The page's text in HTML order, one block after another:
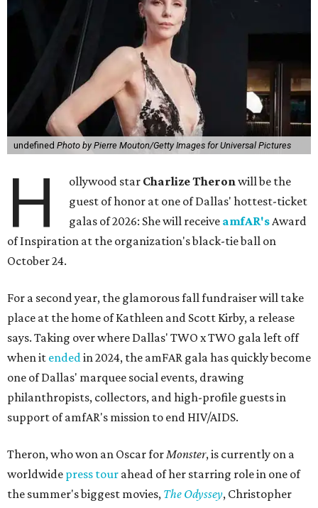
undefined Photo by Pierre Mouton/Getty Images for Universal Pictures
H ollywood star Charlize Theronwill be the
guest of honor at one of Dallas' hottest-ticket
galas of 2026: She will receive amfAR'sAward
of Inspiration at the organization's black-tie ball on
October 24.
For a second year, the glamorous fall fundraiser will take
place at the home of Kathleen and Scott Kirby, a release
says. Taking over where Dallas' TWO x TWO gala left off
when it endedin 2024, the amFAR gala has quickly become
one of Dallas' marquee social events, drawing
philanthropists, collectors, and high-profile guests in
support of amfAR's mission to end HIV/AIDS.
Theron, who won an Oscar forMonster, is currently on a
worldwide press tour ahead of her starring role in one of
the summer's biggest movies, The Odyssey, Christopher